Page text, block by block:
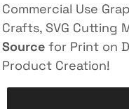
Commercial Use
Crafts, SVG Cutting
Source for Print on
Product Creation!